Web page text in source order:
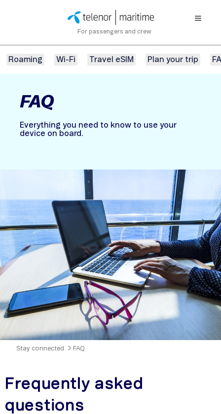
For passengers and crew
Roaming Wi-Fi Travel eSIM Plan your trip
FAQ
Everything you need to know to use your
device on board.
Stay connected FAQ
Frequently asked
questions